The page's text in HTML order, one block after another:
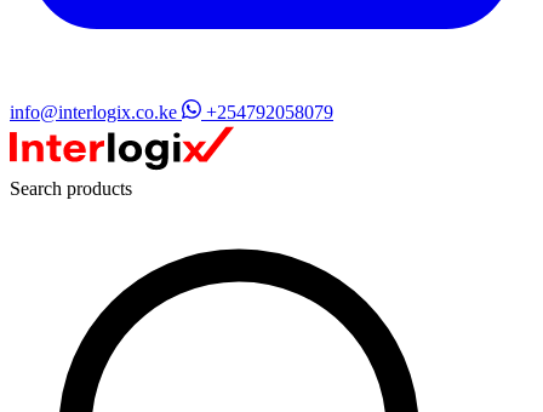
info@interlogix.co.ke +254792058079
Search products